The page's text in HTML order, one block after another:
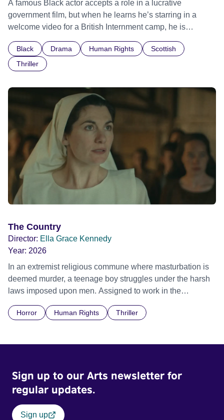
A famous Black actor accepts a role in a lucrative
government film, but when he learns he’s starring in a
welcome video for a British Internment camp, he is
indifference.
Black Drama Human Rights
Scottish
Thriller
The Country
Director: Ella Grace Kennedy
Year: 2026
In an extremist religious commune where masturbation is
deemed murder, a teenage boy struggles under the harsh
laws imposed upon men. Assigned to work in the
doctrine of ‘No Reckless Abandonment’, even as doubt
Horror Human Rights Thriller
Sign up to our Arts newsletter for
regular updates.
Sign up